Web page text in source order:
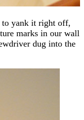
to yank it right off,
marks in our wall
dug into the